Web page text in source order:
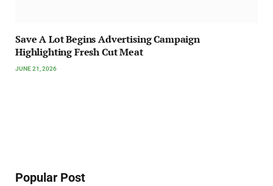
Save A Lot Begins Advertising Campaign
Highlighting Fresh Cut Meat
JUNE 21, 2026
Popular Post